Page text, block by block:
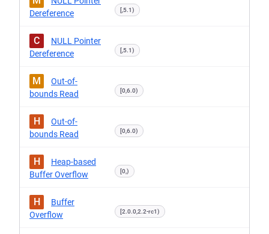
Dereference
[,5.1)
C
NULL Pointer
Dereference
[,5.1)
M
Out-of-
bounds Read
[0,6.0)
H
Out-of-
bounds Read
[0,6.0)
H
Heap-based
Buffer Overflow
[0,)
H
Buffer
Overflow
[2.0.0,2.2-rc1)